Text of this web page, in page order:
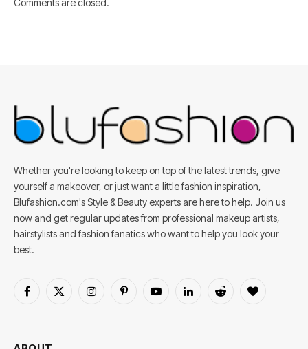
Comments are closed.
Whether you're looking to keep on top of the latest trends, give
yourself a makeover, or just want a little fashion inspiration,
Blufashion.com's Style & Beauty experts are here to help. Join us
now and get regular updates from professional makeup artists,
hairstylists and fashion fanatics who want to help you look your
best.
Facebook
X
InstagramPinterestYouTubeLinkedInReddit BlogLovin